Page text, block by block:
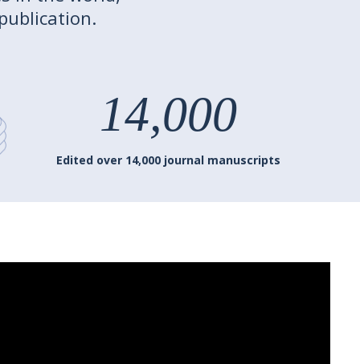
14,000
Edited over 14,000 journal manuscripts